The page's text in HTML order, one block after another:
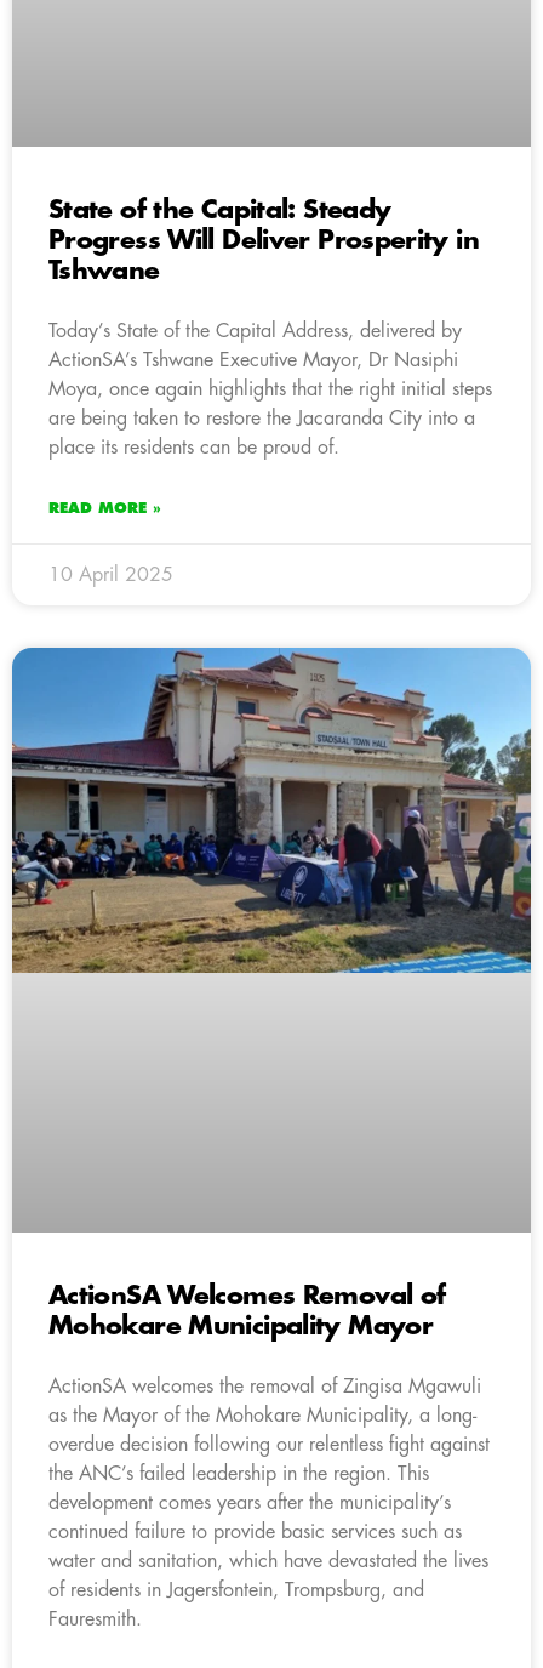
State of the Capital: Steady
Progress Will Deliver Prosperity in
Tshwane
Today’s State of the Capital Address, delivered by
ActionSA’s Tshwane Executive Mayor, Dr Nasiphi
Moya, once again highlights that the right initial steps
are being taken to restore the Jacaranda City into a
place its residents can be proud of.
READ MORE »
10 April 2025
ActionSA Welcomes Removal of
Mohokare Municipality Mayor
ActionSA welcomes the removal of Zingisa Mgawuli
as the Mayor of the Mohokare Municipality, a long-
overdue decision following our relentless fight against
the ANC’s failed leadership in the region. This
development comes years after the municipality’s
continued failure to provide basic services such as
water and sanitation, which have devastated the lives
of residents in Jagersfontein, Trompsburg, and
Fauresmith.